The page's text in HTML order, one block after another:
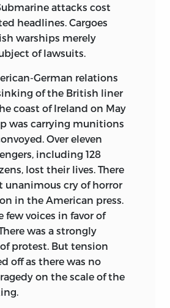
attacks cost
headlines. Cargoes
warships merely
of lawsuits.
German relations
of the British liner
coast of Ireland on May
was carrying munitions
Over eleven
including 128
lost their lives. There
unanimous cry of horror
in the American press.
few voices in favor of
was a strongly
protest. But tension
off as there was no
on the scale of the